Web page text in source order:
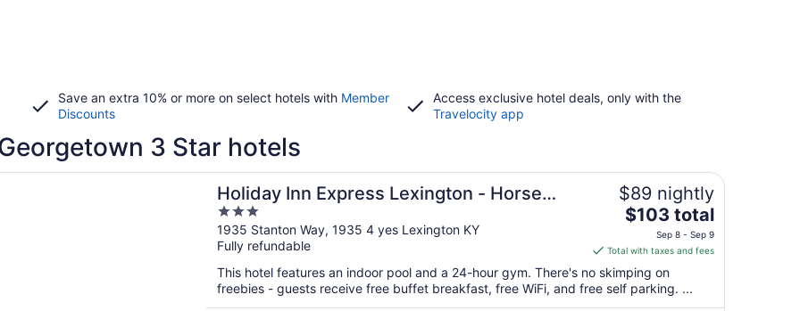
Save an extra 10% or more on select hotels with Member
Discounts
Access exclusive hotel deals, only with the
Travelocity app
3 Star hotels
Holiday Inn Express Lexington - Horse
Park Area by IHG
3
out
of
5
1935 Stanton Way, 1935 4 yes Lexington KY
Fully refundable
$89 nightly
The
price
is
$103
total
per
$103 total
Sep 8 - Sep 9
Total with taxes and fees
This hotel features an indoor pool and a 24-hour gym. There's no skimping on
freebies - guests receive free buffet breakfast, free WiFi, and free self parking. ...
a new window
Express Lexington - Horse Park Area by IHG